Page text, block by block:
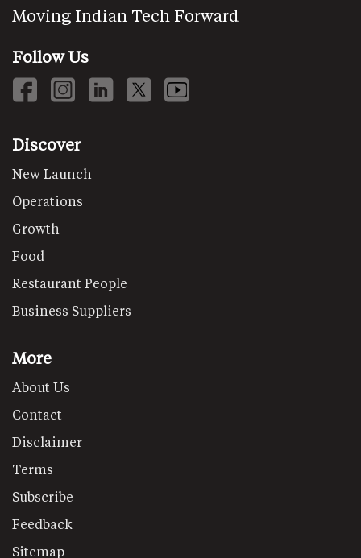
Moving Indian Tech Forward
Follow Us
Discover
New Launch
Operations
Growth
Food
Restaurant People
Business Suppliers
More
About Us
Contact
Disclaimer
Terms
Subscribe
Feedback
Sitemap